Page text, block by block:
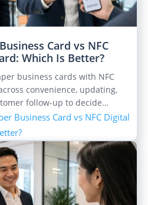
Card vs NFC
Which Is Better?
business cards with NFC
convenience, updating,
follow-up to decide…
Business Card vs NFC Digital